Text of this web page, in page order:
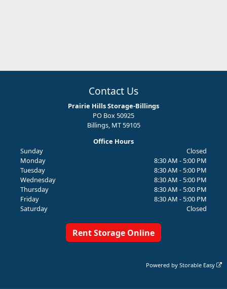
Contact Us
Prairie Hills Storage-Billings
PO Box 50925
Billings, MT 59105
Office Hours
Sunday
Closed
Monday
8:30 AM - 5:00 PM
Tuesday
8:30 AM - 5:00 PM
Wednesday
8:30 AM - 5:00 PM
Thursday
8:30 AM - 5:00 PM
Friday
8:30 AM - 5:00 PM
Saturday
Closed
Rent Storage Online
Powered byStorable Easy